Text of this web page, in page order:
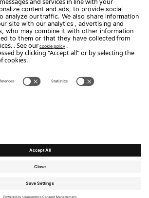
Subscribe
Copyright Flou 2026
Edit Privacy Settings